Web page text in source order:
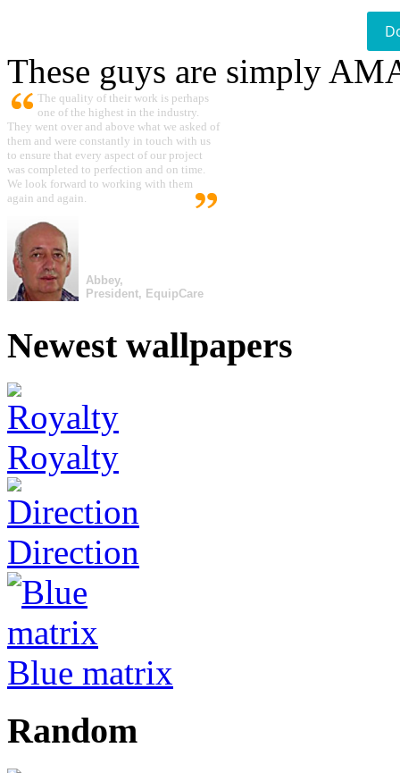
These guys are simply
The quality of their work is perhaps
one of the highest in the industry.
They went over and above what we asked of
them and were constantly in touch with us
to ensure that every aspect of our project
was completed to perfection and on time.
We look forward to working with them
again and again.
Abbey,
President, EquipCare
Newest wallpapers
Royalty
Direction
Blue matrix
Random